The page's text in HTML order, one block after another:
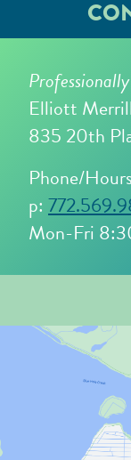
Elliott
835 20th
Phone/Hours
p:
Mon-Fri